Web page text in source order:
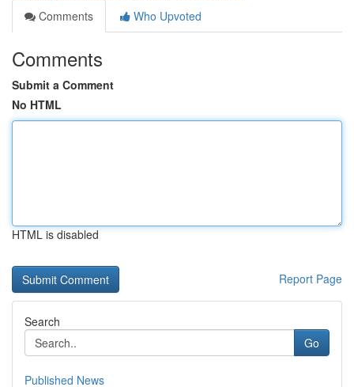
Comments
Who Upvoted
Comments
Submit a Comment
No HTML
HTML is disabled
Report Page
Search
Go
Published News